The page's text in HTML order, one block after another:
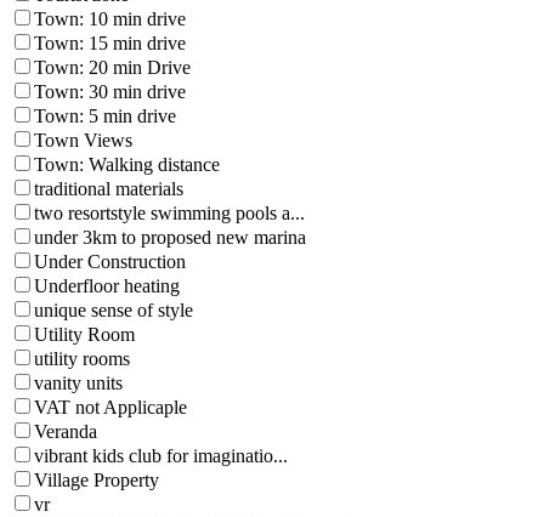
Town: 10 min drive
Town: 15 min drive
Town: 20 min Drive
Town: 30 min drive
Town: 5 min drive
Town Views
Town: Walking distance
traditional materials
two resortstyle swimming pools a...
under 3km to proposed new marina
Under Construction
Underfloor heating
unique sense of style
Utility Room
utility rooms
vanity units
VAT not Applicaple
Veranda
vibrant kids club for imaginatio...
Village Property
vr